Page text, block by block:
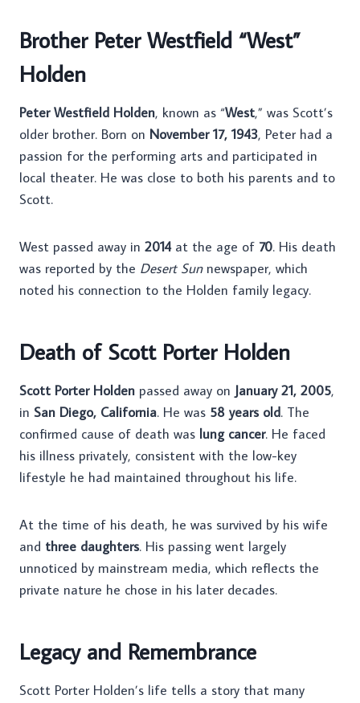
Brother Peter Westfield “West”
Holden
Peter Westfield Holden, known as “West,” was Scott’s
older brother. Born on November 17, 1943, Peter had a
passion for the performing arts and participated in
local theater. He was close to both his parents and to
Scott.
West passed away in 2014at the age of 70. His death
was reported by the Desert Sunnewspaper, which
noted his connection to the Holden family legacy.
Death of Scott Porter Holden
Scott Porter Holden passed away on January 21, 2005,
in San Diego, California. He was 58 years old. The
confirmed cause of death was lung cancer. He faced
his illness privately, consistent with the low-key
lifestyle he had maintained throughout his life.
At the time of his death, he was survived by his wife
and three daughters. His passing went largely
unnoticed by mainstream media, which reflects the
private nature he chose in his later decades.
Legacy and Remembrance
Scott Porter Holden’s life tells a story that many